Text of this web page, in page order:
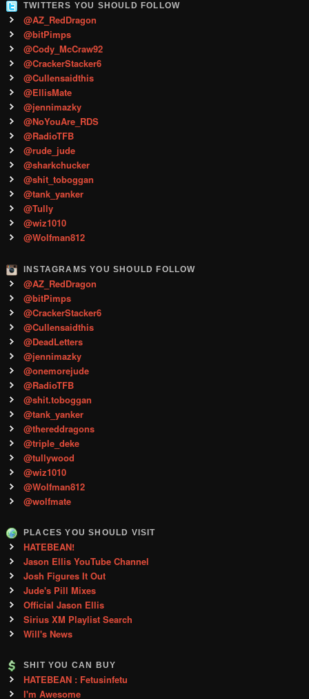
TWITTERS YOU SHOULD FOLLOW
@AZ_RedDragon
@bitPimps
@Cody_McCraw92
@CrackerStacker6
@Cullensaidthis
@EllisMate
@jennimazky
@NoYouAre_RDS
@RadioTFB
@rude_jude
@sharkchucker
@shit_toboggan
@tank_yanker
@Tully
@wiz1010
@Wolfman812
INSTAGRAMS YOU SHOULD FOLLOW
@AZ_RedDragon
@bitPimps
@CrackerStacker6
@Cullensaidthis
@DeadLetters
@jennimazky
@onemorejude
@RadioTFB
@shit.toboggan
@tank_yanker
@thereddragons
@triple_deke
@tullywood
@wiz1010
@Wolfman812
@wolfmate
PLACES YOU SHOULD VISIT
HATEBEAN!
Jason Ellis YouTube Channel
Josh Figures It Out
Jude's Pill Mixes
Official Jason Ellis
Sirius XM Playlist Search
Will's News
SHIT YOU CAN BUY
HATEBEAN : Fetusinfetu
I'm Awesome